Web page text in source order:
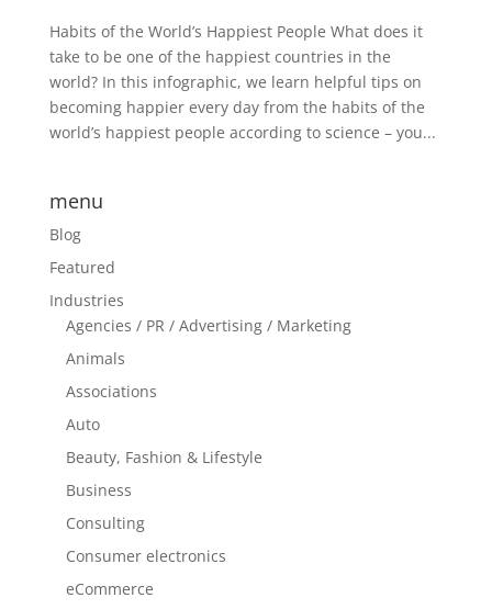
Habits of the World’s Happiest People What does it
take to be one of the happiest countries in the
world? In this infographic, we learn helpful tips on
becoming happier every day from the habits of the
world’s happiest people according to science – you...
menu
Blog
Featured
Industries
Agencies / PR / Advertising / Marketing
Animals
Associations
Auto
Beauty, Fashion & Lifestyle
Business
Consulting
Consumer electronics
eCommerce